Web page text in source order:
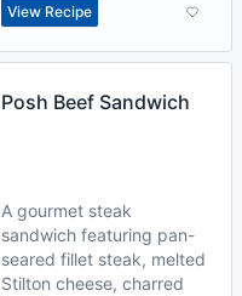
View Recipe
Posh Beef Sandwich
A gourmet steak
sandwich featuring pan-
seared fillet steak, melted
Stilton cheese, charred